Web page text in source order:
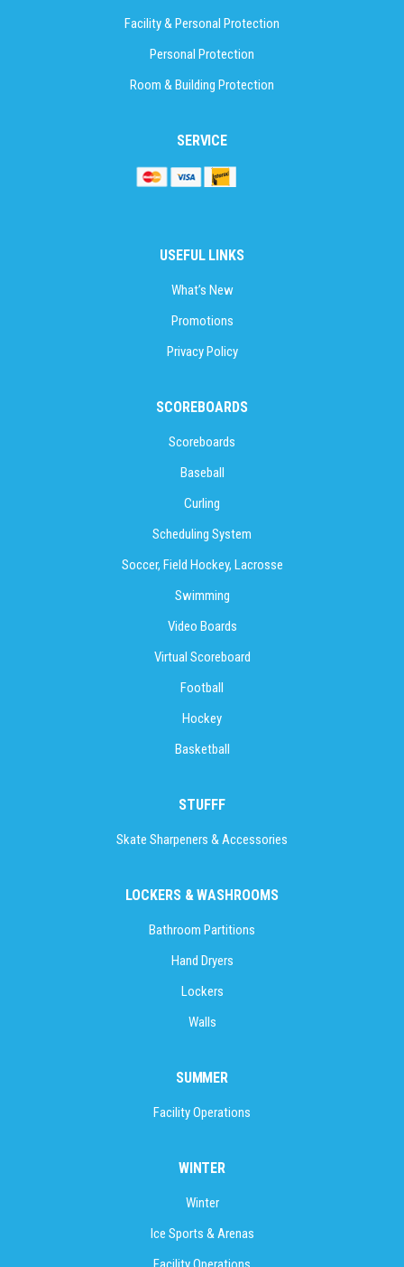
Facility & Personal Protection
Personal Protection
Room & Building Protection
SERVICE
USEFUL LINKS
What’s New
Promotions
Privacy Policy
SCOREBOARDS
Scoreboards
Baseball
Curling
Scheduling System
Soccer, Field Hockey, Lacrosse
Swimming
Video Boards
Virtual Scoreboard
Football
Hockey
Basketball
STUFFF
Skate Sharpeners & Accessories
LOCKERS & WASHROOMS
Bathroom Partitions
Hand Dryers
Lockers
Walls
SUMMER
Facility Operations
WINTER
Winter
Ice Sports & Arenas